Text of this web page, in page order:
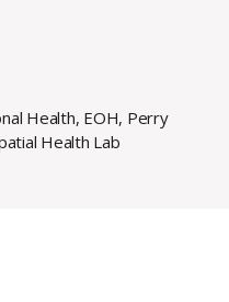
Health, EOH, Perry
Health Lab